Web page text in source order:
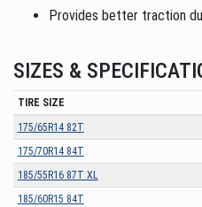
Provides better traction
SIZES &
TIRE SIZE
175/65R14 82T
175/70R14 84T
185/55R16 87T XL
185/60R15 84T